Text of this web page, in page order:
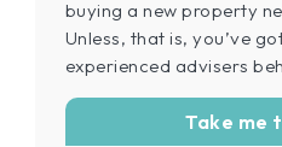
buying a new property
Unless, that is, you’ve
experienced advisers
Take me